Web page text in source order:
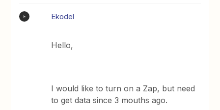
E Ekodel
Hello,
I would like to turn on a Zap, but need
to get data since 3 mouths ago.